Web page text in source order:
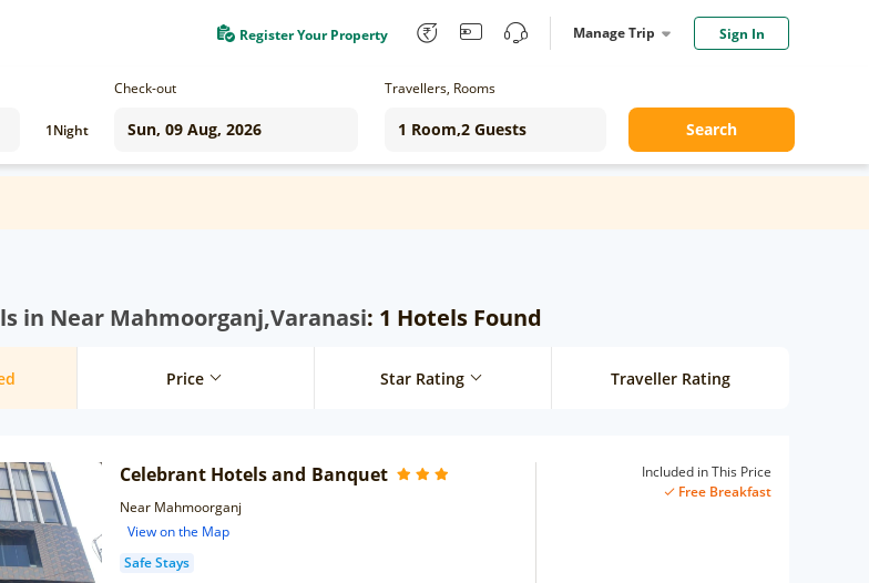
Register Your Property Manage Trip Sign In
1Night
Check-out Travellers, Rooms
Search
in Near Mahmoorganj,Varanasi: 1 Hotels Found
Price Star Rating Traveller Rating
Celebrant Hotels and Banquet
Near Mahmoorganj
View on the Map
Safe Stays
Included in This Price
Free Breakfast